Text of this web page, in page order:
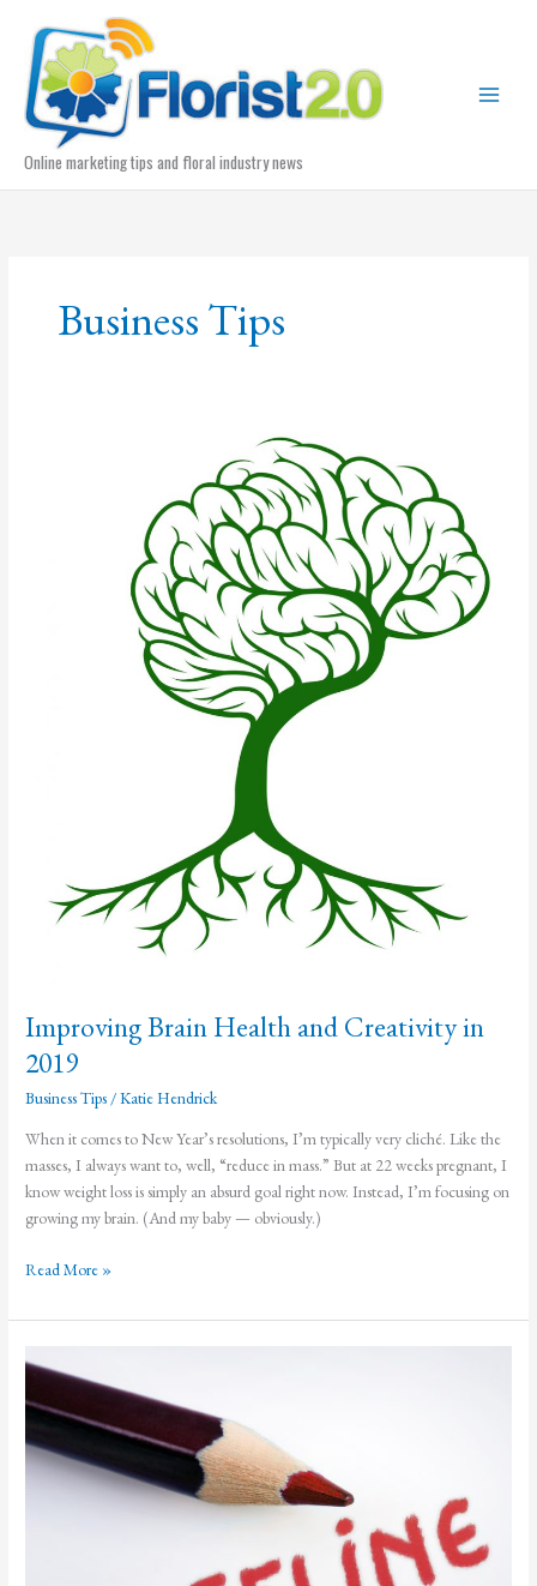
content
Online marketing tips and floral industry news
Business Tips
Improving Brain Health and Creativity in
2019
Business Tips /Katie Hendrick
When it comes to New Year’s resolutions, I’m typically very cliché. Like the
masses, I always want to, well, “reduce in mass.” But at 22 weeks pregnant, I
know weight loss is simply an absurd goal right now. Instead, I’m focusing on
growing my brain. (And my baby — obviously.)
Improving
Health
Creativity
in
2019
Read More »